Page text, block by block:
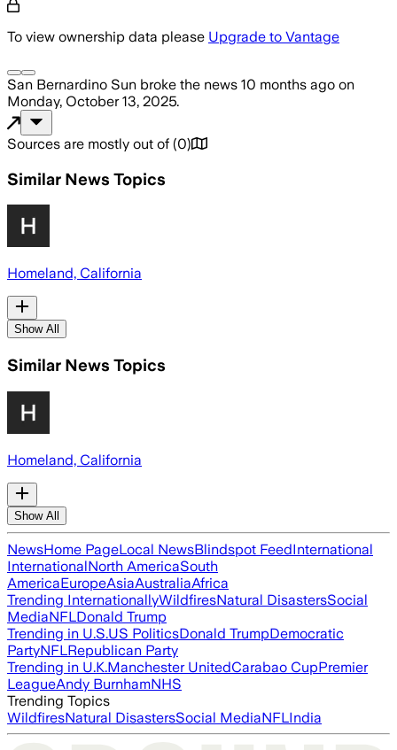
To view ownership data please Upgrade to Vantage
San Bernardino Sun broke the news 10 months ago on
Monday, October 13, 2025.
Sources are mostly out of (0)
Similar News Topics
Homeland, California
Show All
Similar News Topics
Homeland, California
Show All
NewsHome PageLocal NewsBlindspot FeedInternational
InternationalNorth AmericaSouth
AmericaEuropeAsiaAustraliaAfrica
Trending InternationallyWildfiresNatural DisastersSocial
MediaNFLDonald Trump
Trending in U.S.US PoliticsDonald TrumpDemocratic
PartyNFLRepublican Party
Trending in U.K.Manchester UnitedCarabao CupPremier
LeagueAndy BurnhamNHS
Trending Topics
WildfiresNatural DisastersSocial MediaNFLIndia